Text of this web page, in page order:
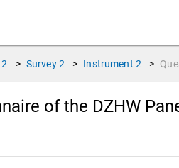
> Survey 2 > Instrument 2 >
of the DZHW